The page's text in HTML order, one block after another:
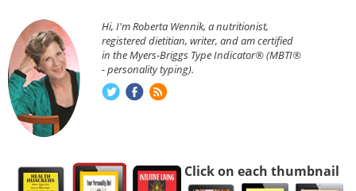
Hi, I'm Roberta Wennik, a nutritionist,
registered dietitian, writer, and am certified
in the Myers-Briggs Type Indicator® (MBTI®
- personality typing).
Click on each thumbnail